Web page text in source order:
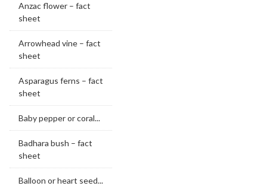
Anzac flower – fact
sheet
Arrowhead vine – fact
sheet
Asparagus ferns – fact
sheet
Baby pepper or coral...
Badhara bush – fact
sheet
Balloon or heart seed...